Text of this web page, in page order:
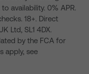
availability. 0% APR.
18+. Direct
Ltd, SL1 4DX.
by the FCA for
apply, see